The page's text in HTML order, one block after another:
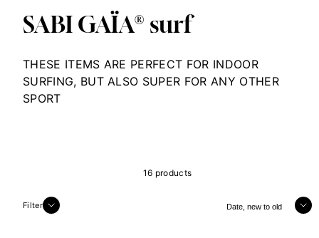
SABI GAÏA® surf
THESE ITEMS ARE PERFECT FOR INDOOR
SURFING, BUT ALSO SUPER FOR ANY OTHER
SPORT
16 products
Filter Sort